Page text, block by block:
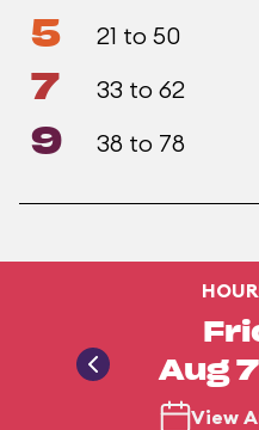
5 21 to 50
7 33 to 62
9 38 to 78
Aug
View